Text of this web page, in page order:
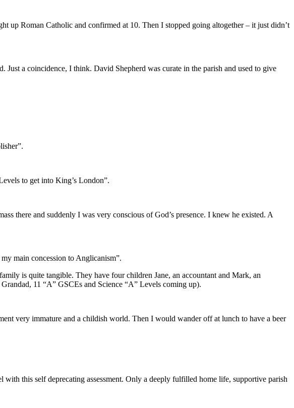
up Roman Catholic and confirmed at 10. Then I stopped going altogether – it just didn’t
a coincidence, I think. David Shepherd was curate in the parish and used to give
to get into King’s London”.
there and suddenly I was very conscious of God’s presence. I knew he existed. A
main concession to Anglicanism”.
is quite tangible. They have four children Jane, an accountant and Mark, an
11 “A” GSCEs and Science “A” Levels coming up).
very immature and a childish world. Then I would wander off at lunch to have a beer
this self deprecating assessment. Only a deeply fulfilled home life, supportive parish